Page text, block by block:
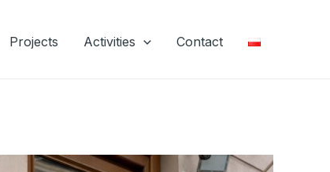
Projects Activities Contact